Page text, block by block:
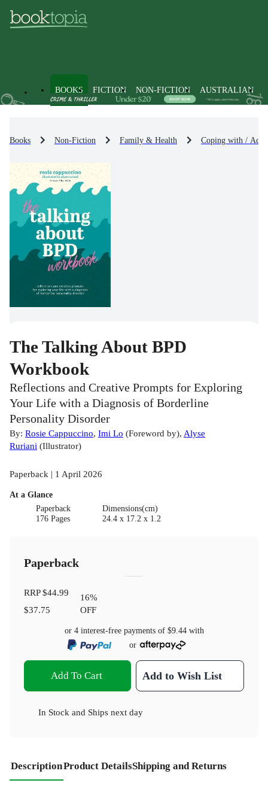
BOOKS FICTION NON-FICTION AUSTRALIAN
Books Non-Fiction Family & Health Coping with /
The Talking About BPD
Workbook
Reflections and Creative Prompts for Exploring
Your Life with a Diagnosis of Borderline
Personality Disorder
By: Rosie Cappuccino, Imi Lo (Foreword by), Alyse
Ruriani (Illustrator)
Paperback | 1 April 2026
At a Glance
Paperback
176 Pages
Dimensions(cm)
24.4 x 17.2 x 1.2
Paperback
RRP$44.99
$37.75
16%
OFF
or 4 interest-free payments of $9.44with
or
Add To Cart Add to Wish List
In Stock and Ships next day
DescriptionProduct DetailsShipping and Returns